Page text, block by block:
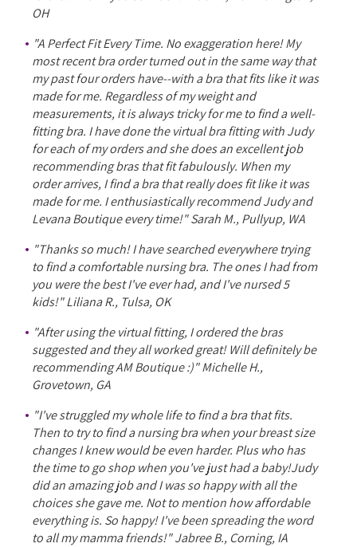
OH
"A Perfect Fit Every Time. No exaggeration here! My
most recent bra order turned out in the same way that
my past four orders have--with a bra that fits like it was
made for me. Regardless of my weight and
measurements, it is always tricky for me to find a well-
fitting bra. I have done the virtual bra fitting with Judy
for each of my orders and she does an excellent job
recommending bras that fit fabulously. When my
order arrives, I find a bra that really does fit like it was
made for me. I enthusiastically recommend Judy and
Levana Boutique every time!" Sarah M., Pullyup, WA
"Thanks so much! I have searched everywhere trying
to find a comfortable nursing bra. The ones I had from
you were the best I've ever had, and I've nursed 5
kids!" Liliana R., Tulsa, OK
"After using the virtual fitting, I ordered the bras
suggested and they all worked great! Will definitely be
recommending AM Boutique :)" Michelle H.,
Grovetown, GA
"I've struggled my whole life to find a bra that fits.
Then to try to find a nursing bra when your breast size
changes I knew would be even harder. Plus who has
the time to go shop when you've just had a baby!Judy
did an amazing job and I was so happy with all the
choices she gave me. Not to mention how affordable
everything is. So happy! I've been spreading the word
to all my mamma friends!" Jabree B., Corning, IA